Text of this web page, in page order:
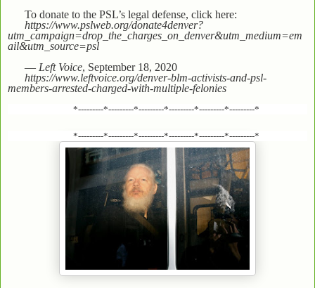
To donate to the PSL’s legal defense, click here:
https://www.pslweb.org/donate4denver?
utm_campaign=drop_the_charges_on_denver&utm_medium=em
ail&utm_source=psl
— Left Voice, September 18, 2020
https://www.leftvoice.org/denver-blm-activists-and-psl-
members-arrested-charged-with-multiple-felonies
*---------*---------*---------*---------*---------*---------*
*---------*---------*---------*---------*---------*---------*